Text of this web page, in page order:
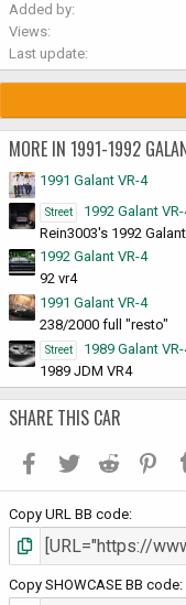
Added by
Views
Last update
MORE IN 1991-1992
1991 Galant VR-4
Street
1992 Galant
Rein3003's 1992
1992 Galant VR-4
92 vr4
1991 Galant VR-4
238/2000 full "resto"
Street
1989 Galant
1989 JDM VR4
SHARE THIS CAR
Facebook
Twitter Reddit
Copy URL BB code
Copy SHOWCASE BB code